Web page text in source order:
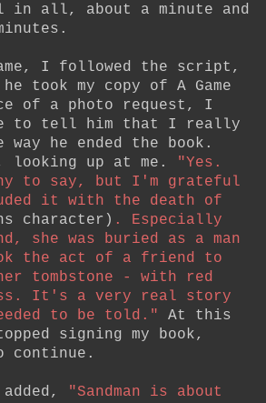
in all, about a minute and
I followed the script,
took my copy of A Game
of a photo request, I
to tell him that I really
way he ended the book.
looking up at me.
"Yes.
to say, but I'm grateful
it with the death of
character) . Especially
she was buried as a man
the act of a friend to
tombstone - with red
It's a very real story
to be told."
At this
signing my book,
continue.
"Sandman is about